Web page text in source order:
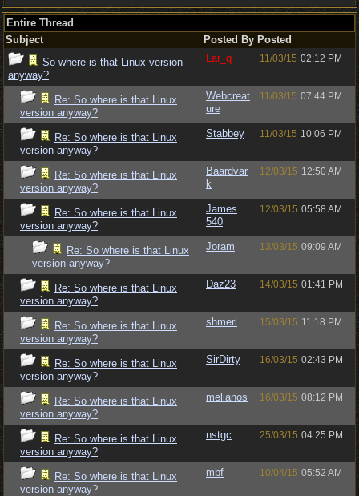
Entire Thread
Subject
Posted By Posted
So where is that Linux version
anyway?
Lar_q 11/03/15 02:12 PM
Re: So where is that Linux
version anyway?
Webcreat
ure
11/03/15 07:44 PM
Re: So where is that Linux
version anyway?
Stabbey 11/03/15 10:06 PM
Re: So where is that Linux
version anyway?
Baardvar
k
12/03/15 12:50 AM
Re: So where is that Linux
version anyway?
James
540
12/03/15 05:58 AM
Re: So where is that Linux
version anyway?
Joram 13/03/15 09:09 AM
Re: So where is that Linux
version anyway?
Daz23 14/03/15 01:41 PM
Re: So where is that Linux
version anyway?
shmerl 15/03/15 11:18 PM
Re: So where is that Linux
version anyway?
SirDirty 16/03/15 02:43 PM
Re: So where is that Linux
version anyway?
melianos 16/03/15 08:12 PM
Re: So where is that Linux
version anyway?
nstgc 25/03/15 04:25 PM
Re: So where is that Linux
version anyway?
mbf 10/04/15 05:52 AM